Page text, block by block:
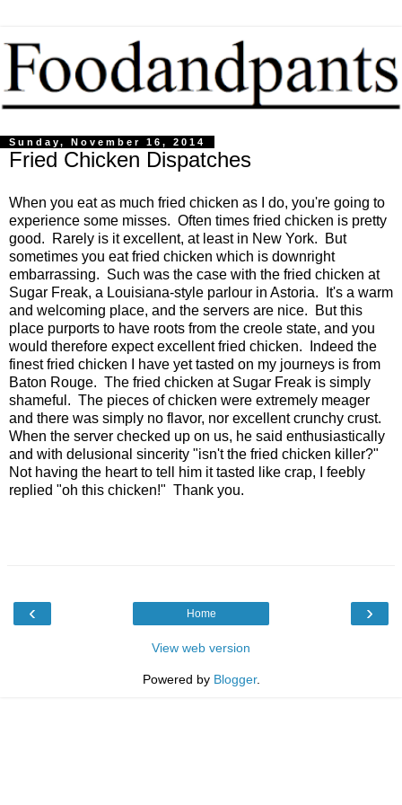
Sunday, November 16, 2014
Fried Chicken Dispatches
When you eat as much fried chicken as I do, you're going to
experience some misses. Often times fried chicken is pretty
good. Rarely is it excellent, at least in New York. But
sometimes you eat fried chicken which is downright
embarrassing. Such was the case with the fried chicken at
Sugar Freak, a Louisiana-style parlour in Astoria. It's a warm
and welcoming place, and the servers are nice. But this
place purports to have roots from the creole state, and you
would therefore expect excellent fried chicken. Indeed the
finest fried chicken I have yet tasted on my journeys is from
Baton Rouge. The fried chicken at Sugar Freak is simply
shameful. The pieces of chicken were extremely meager
and there was simply no flavor, nor excellent crunchy crust.
When the server checked up on us, he said enthusiastically
and with delusional sincerity "isn't the fried chicken killer?"
Not having the heart to tell him it tasted like crap, I feebly
replied "oh this chicken!" Thank you.
‹ ›
Home
View web version
Powered by Blogger.